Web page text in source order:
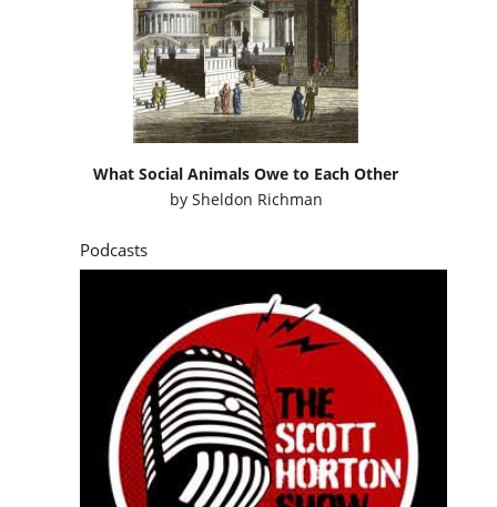
What Social Animals Owe to Each Other
by Sheldon Richman
Podcasts